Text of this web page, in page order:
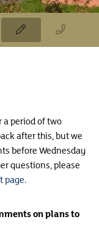
period of two
after this, but we
before Wednesday
questions, please
page.
on plans to